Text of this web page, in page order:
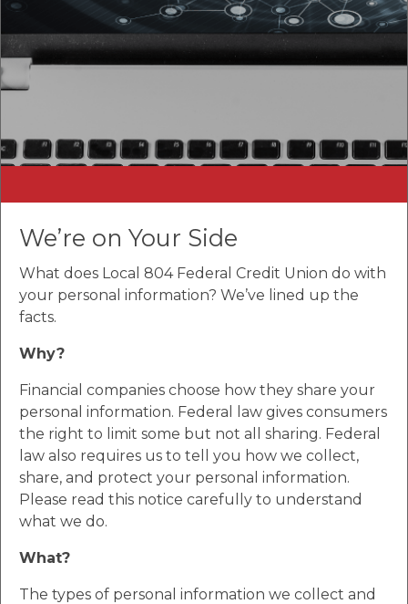
We’re on Your Side
What does Local 804 Federal Credit Union do with
your personal information? We’ve lined up the
facts.
Why?
Financial companies choose how they share your
personal information. Federal law gives consumers
the right to limit some but not all sharing. Federal
law also requires us to tell you how we collect,
share, and protect your personal information.
Please read this notice carefully to understand
what we do.
What?
The types of personal information we collect and